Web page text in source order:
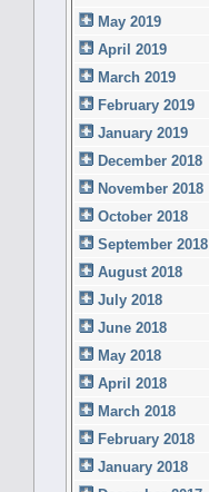
May 2019
April 2019
March 2019
February 2019
January 2019
December 2018
November 2018
October 2018
September 2018
August 2018
July 2018
June 2018
May 2018
April 2018
March 2018
February 2018
January 2018